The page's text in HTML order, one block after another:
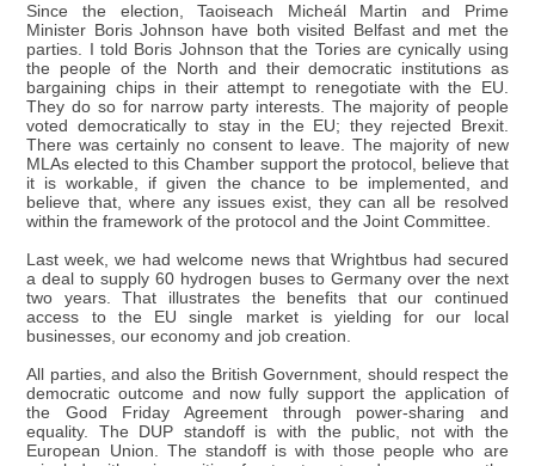
Since the election, Taoiseach Micheál Martin and Prime
Minister Boris Johnson have both visited Belfast and met the
parties. I told Boris Johnson that the Tories are cynically using
the people of the North and their democratic institutions as
bargaining chips in their attempt to renegotiate with the EU.
They do so for narrow party interests. The majority of people
voted democratically to stay in the EU; they rejected Brexit.
There was certainly no consent to leave. The majority of new
MLAs elected to this Chamber support the protocol, believe that
it is workable, if given the chance to be implemented, and
believe that, where any issues exist, they can all be resolved
within the framework of the protocol and the Joint Committee.
Last week, we had welcome news that Wrightbus had secured
a deal to supply 60 hydrogen buses to Germany over the next
two years. That illustrates the benefits that our continued
access to the EU single market is yielding for our local
businesses, our economy and job creation.
All parties, and also the British Government, should respect the
democratic outcome and now fully support the application of
the Good Friday Agreement through power-sharing and
equality. The DUP standoff is with the public, not with the
European Union. The standoff is with those people who are